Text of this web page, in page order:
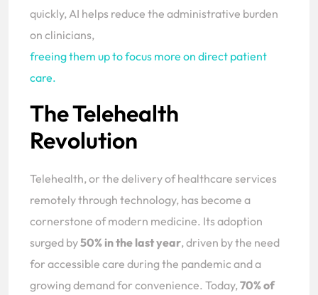
quickly, AI helps reduce the administrative burden
on clinicians,
freeing them up to focus more on direct patient
care.
The Telehealth
Revolution
Telehealth, or the delivery of healthcare services
remotely through technology, has become a
cornerstone of modern medicine. Its adoption
surged by50% in the last year, driven by the need
for accessible care during the pandemic and a
growing demand for convenience. Today,70% of